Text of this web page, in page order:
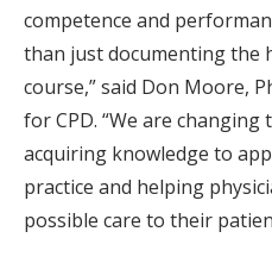
competence and
than just documenting the
course,” said Don Moore,
for CPD. “We are
acquiring knowledge to
practice and helping
possible care to their